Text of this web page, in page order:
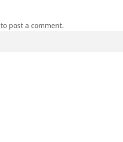
to post a comment.